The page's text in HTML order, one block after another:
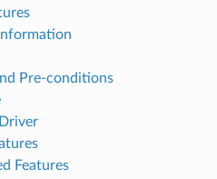
Pre-conditions
Features